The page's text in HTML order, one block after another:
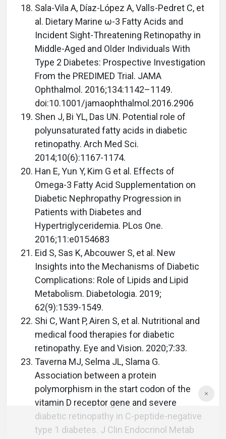
Sala-Vila A, Díaz-López A, Valls-Pedret C, et
al. Dietary Marine ω-3 Fatty Acids and
Incident Sight-Threatening Retinopathy in
Middle-Aged and Older Individuals With
Type 2 Diabetes: Prospective Investigation
From the PREDIMED Trial. JAMA
Ophthalmol. 2016;134:1142–1149.
doi:10.1001/jamaophthalmol.2016.2906
Shen J, Bi YL, Das UN. Potential role of
polyunsaturated fatty acids in diabetic
retinopathy. Arch Med Sci.
2014;10(6):1167-1174.
Han E, Yun Y, Kim G et al. Effects of
Omega-3 Fatty Acid Supplementation on
Diabetic Nephropathy Progression in
Patients with Diabetes and
Hypertriglyceridemia. PLos One.
2016;11:e0154683
Eid S, Sas K, Abcouwer S, et al. New
Insights into the Mechanisms of Diabetic
Complications: Role of Lipids and Lipid
Metabolism. Diabetologia. 2019;
62(9):1539-1549.
Shi C, Want P, Airen S, et al. Nutritional and
medical food therapies for diabetic
retinopathy. Eye and Vision. 2020;7:33.
Taverna MJ, Selma JL, Slama G.
Association between a protein
polymorphism in the start codon of the
vitamin D receptor gene and severe
diabetic retinopathy in C-peptide-negative
type 1 diabetes. J Clin Endocrinol Metab